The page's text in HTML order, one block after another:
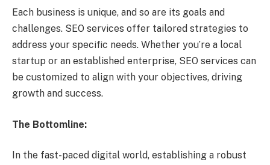
Each business is unique, and so are its goals and
challenges. SEO services offer tailored strategies to
address your specific needs. Whether you’re a local
startup or an established enterprise, SEO services can
be customized to align with your objectives, driving
growth and success.
The Bottomline:
In the fast-paced digital world, establishing a robust